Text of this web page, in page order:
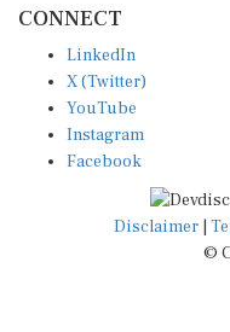
CONNECT
LinkedIn
X (Twitter)
YouTube
Instagram
Facebook
Disclaimer
©